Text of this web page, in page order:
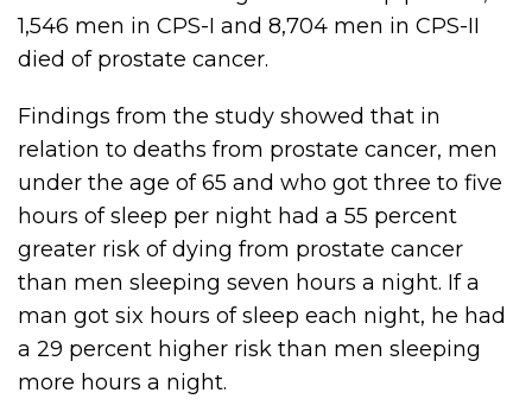
1,546 men in CPS-I and 8,704 men in CPS-II
died of prostate cancer.
Findings from the study showed that in
relation to deaths from prostate cancer, men
under the age of 65 and who got three to five
hours of sleep per night had a 55 percent
greater risk of dying from prostate cancer
than men sleeping seven hours a night. If a
man got six hours of sleep each night, he had
a 29 percent higher risk than men sleeping
more hours a night.